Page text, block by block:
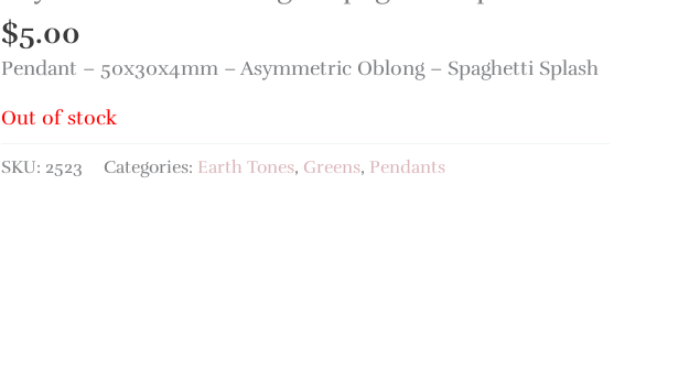
$5.00
Pendant – 50x30x4mm – Asymmetric Oblong – Spaghetti Splash
Out of stock
SKU: 2523 Categories: Earth Tones, Greens, Pendants